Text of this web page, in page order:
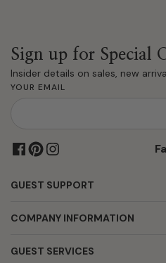
Sign up for Special
Insider details on sales, new
YOUR EMAIL
GUEST SUPPORT
COMPANY INFORMATION
GUEST SERVICES